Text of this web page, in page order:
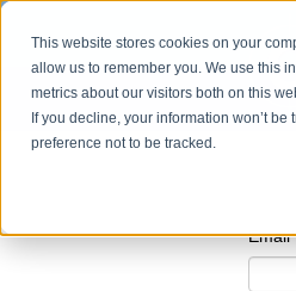
This website stores cookies on your
allow us to remember you. We use this
metrics about our visitors both on this
If you decline, your information won’t
preference not to be tracked.
Email*